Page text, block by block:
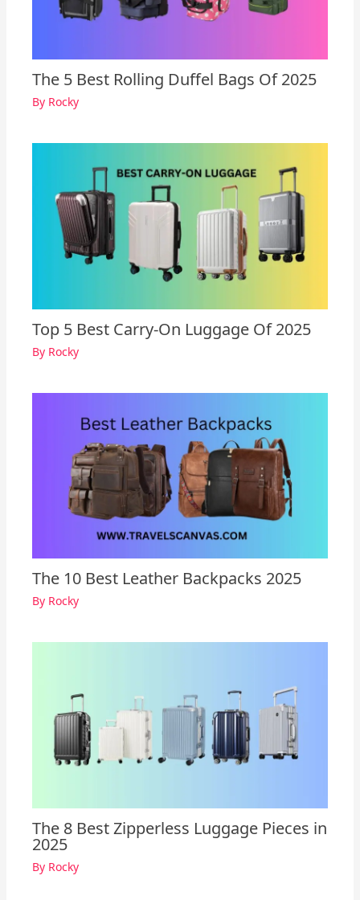
The 5 Best Rolling Duffel Bags Of 2025
By Rocky
Top 5 Best Carry-On Luggage Of 2025
By Rocky
The 10 Best Leather Backpacks 2025
By Rocky
The 8 Best Zipperless Luggage Pieces in
2025
By Rocky